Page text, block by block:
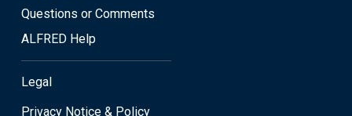
Questions or Comments
ALFRED Help
Legal
Privacy Notice & Policy